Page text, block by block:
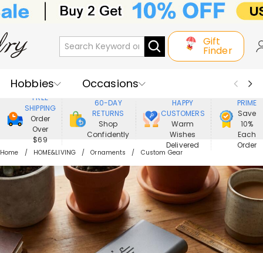
Gift
Finder
Hobbies
Occasions
Recipients
Best Seller
New In
Jewelry
Home&Living
Apparel
FREE
SHIPPING
Order
Over
$69
60-DAY
RETURNS
Shop
Confidently
HAPPY
CUSTOMERS
Warm
Wishes
Delivered
PRIME
Save
10%
Each
Order
Home HOME&LIVING Ornaments Custom Gear